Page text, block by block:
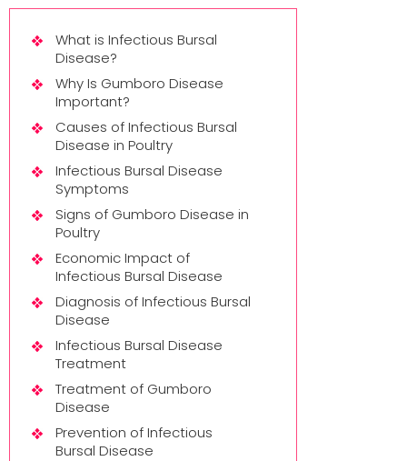
What is Infectious Bursal
Disease?
Why Is Gumboro Disease
Important?
Causes of Infectious Bursal
Disease in Poultry
Infectious Bursal Disease
Symptoms
Signs of Gumboro Disease in
Poultry
Economic Impact of
Infectious Bursal Disease
Diagnosis of Infectious Bursal
Disease
Infectious Bursal Disease
Treatment
Treatment of Gumboro
Disease
Prevention of Infectious
Bursal Disease